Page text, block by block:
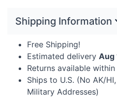
Shipping Information
Free Shipping!
Estimated delivery Aug
Returns available
Ships to U.S. (No AK/
Military Addresses)